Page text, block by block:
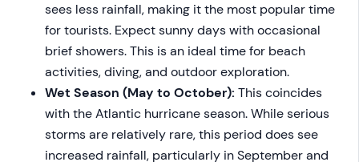
sees less rainfall, making it the most popular time
for tourists. Expect sunny days with occasional
brief showers. This is an ideal time for beach
activities, diving, and outdoor exploration.
Wet Season (May to October): This coincides
with the Atlantic hurricane season. While serious
storms are relatively rare, this period does see
increased rainfall, particularly in September and